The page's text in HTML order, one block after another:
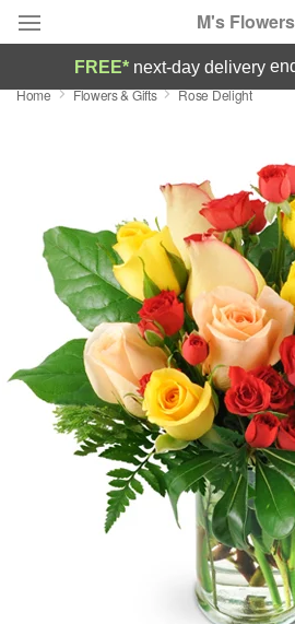
M's Flowers
Deal of the Day
Occasions
Birthday
Sympathy and Funeral
Flowers, Plants & Gifts
Our Shop
FREE* next-day delivery
Home Flowers & Gifts Rose Delight